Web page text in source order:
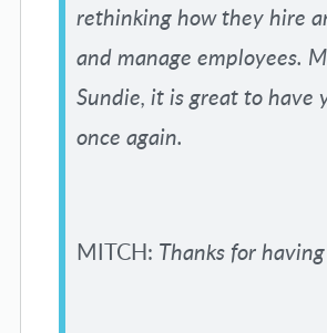
rethinking how they hire
and manage employees.
Sundie, it is great to have
once again.
MITCH: Thanks for